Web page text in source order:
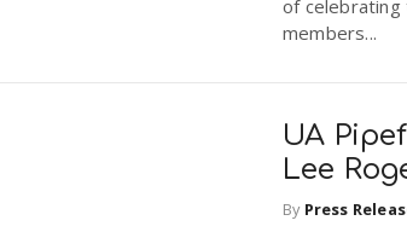
of celebrating
members...
UA
Lee
By Press